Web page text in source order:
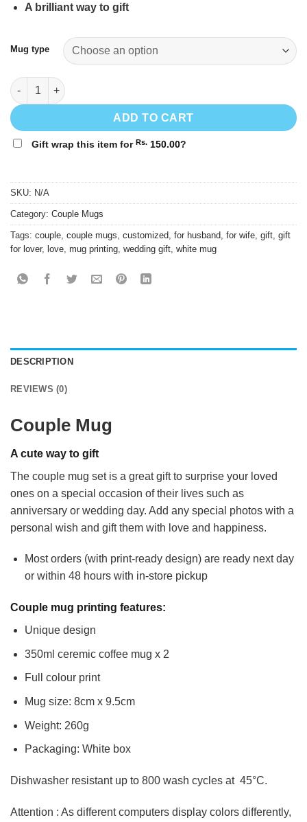
A brilliant way to gift
Mug type
Couple mug #14 quantity
ADD TO CART
Gift wrap this item for Rs. 150.00?
SKU: N/A
Category: Couple Mugs
Tags: couple, couple mugs, customized, for husband, for wife, gift, gift
for lover, love, mug printing, wedding gift, white mug
DESCRIPTION
REVIEWS (0)
Couple Mug
A cute way to gift
The couple mug set is a great gift to surprise your loved
ones on a special occasion of their lives such as
anniversary or wedding day. Add any special photos with a
personal wish and gift them with love and happiness.
Most orders (with print-ready design) are ready next day
or within 48 hours with in-store pickup
Couple mug printing features:
Unique design
350ml ceremic coffee mug x 2
Full colour print
Mug size: 8cm x 9.5cm
Weight: 260g
Packaging: White box
Dishwasher resistant up to 800 wash cycles at 45°C.
Attention : As different computers display colors differently,